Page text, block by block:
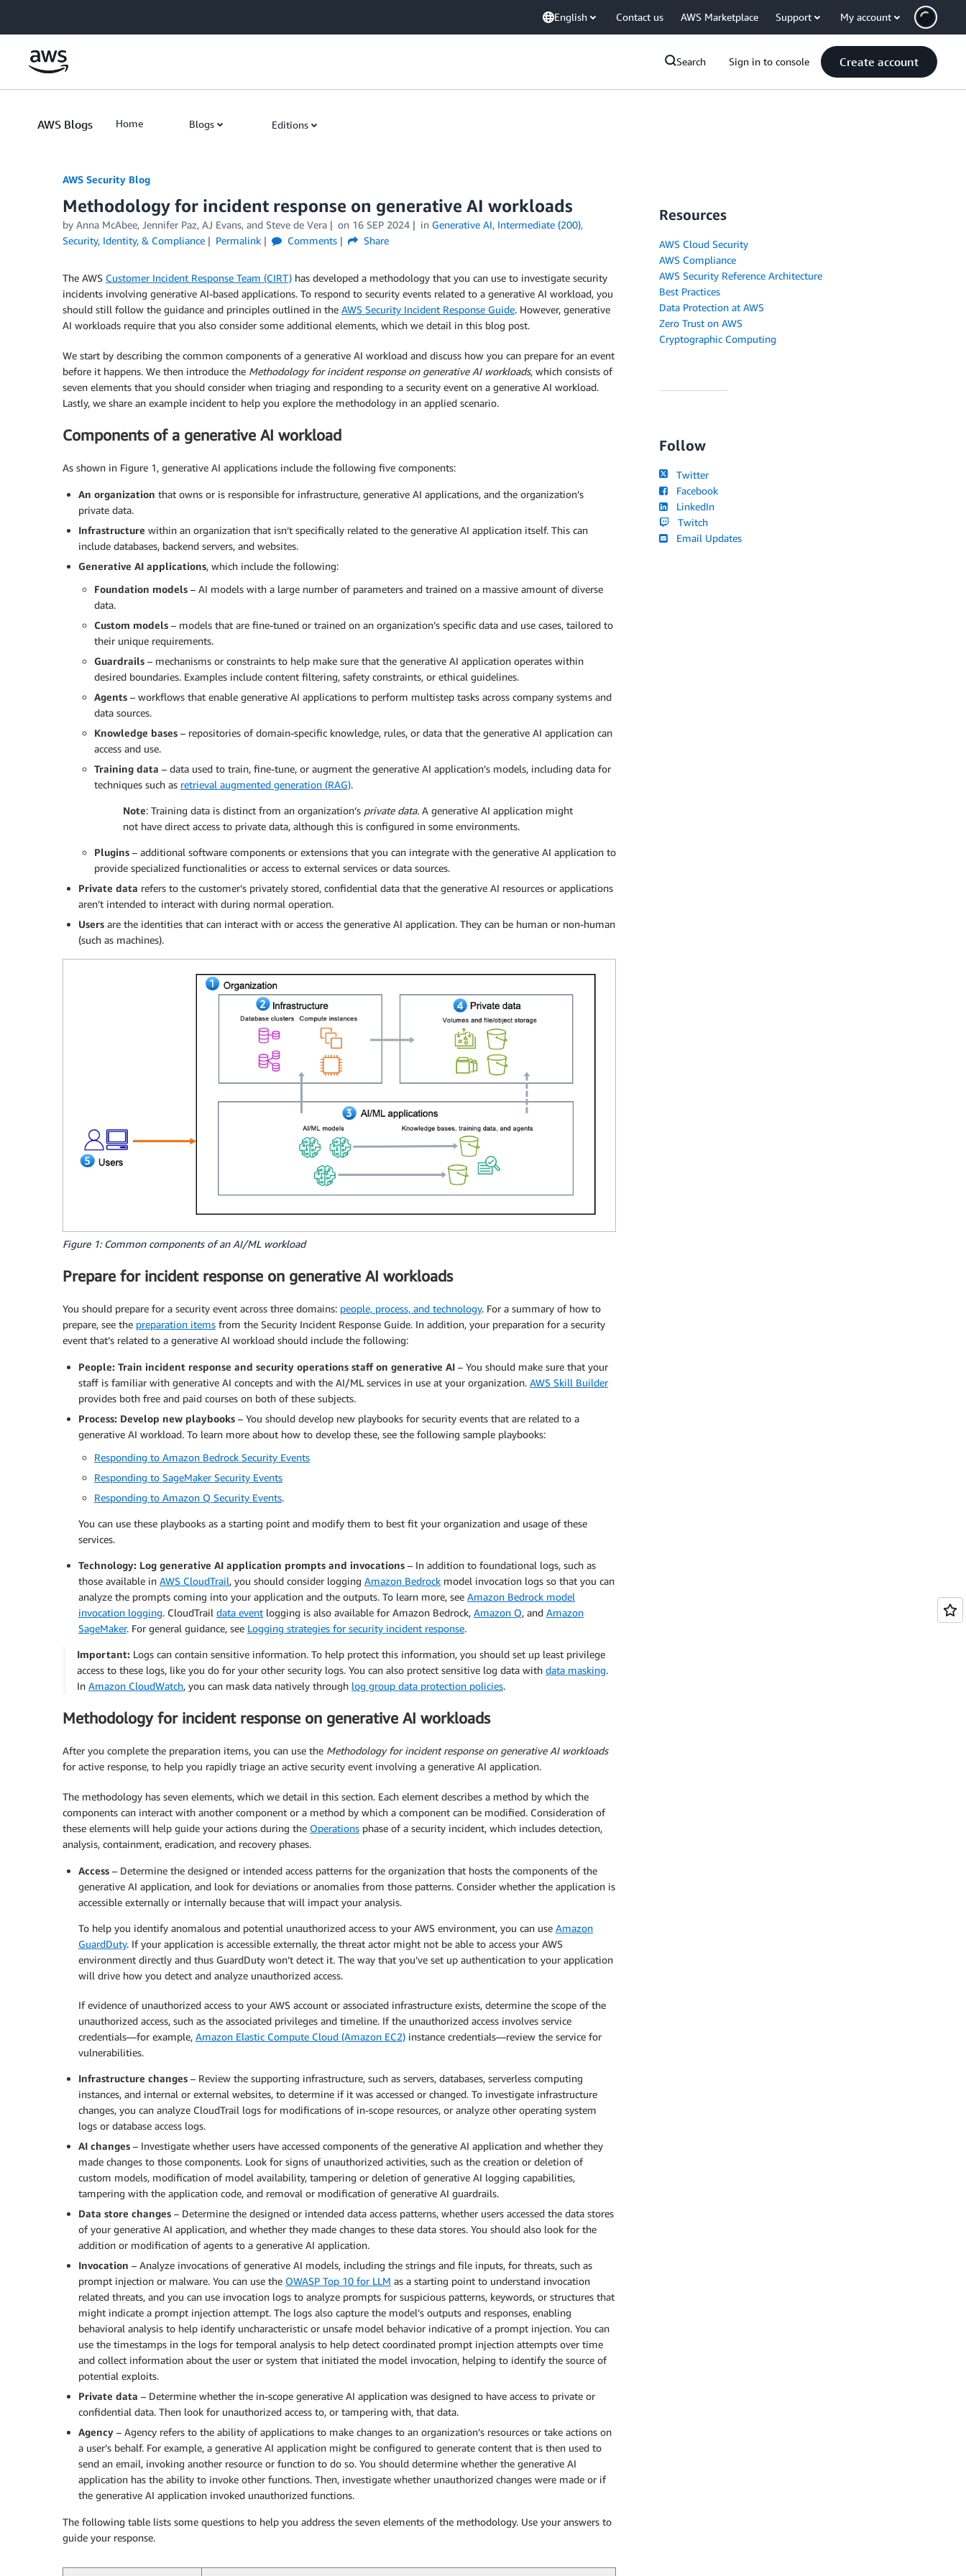
English Contact us AWS Marketplace Support My account
Search Sign in to console Create account
AWS Blogs Home Blogs Editions
AWS Security Blog
Methodology for incident response on generative AI workloads
by Anna McAbee, Jennifer Paz, AJ Evans, and Steve de Vera on 16 SEP 2024 in Generative AI, Intermediate (200),
Security, Identity, & Compliance
Permalink Comments Share
The AWS Customer Incident Response Team (CIRT) has developed a methodology that you can use to investigate security
incidents involving generative AI-based applications. To respond to security events related to a generative AI workload, you
should still follow the guidance and principles outlined in the AWS Security Incident Response Guide. However, generative
AI workloads require that you also consider some additional elements, which we detail in this blog post.
We start by describing the common components of a generative AI workload and discuss how you can prepare for an event
before it happens. We then introduce the Methodology for incident response on generative AI workloads, which consists of
seven elements that you should consider when triaging and responding to a security event on a generative AI workload.
Lastly, we share an example incident to help you explore the methodology in an applied scenario.
Components of a generative AI workload
As shown in Figure 1, generative AI applications include the following five components:
An organization that owns or is responsible for infrastructure, generative AI applications, and the organization’s
private data.
Infrastructure within an organization that isn’t specifically related to the generative AI application itself. This can
include databases, backend servers, and websites.
Generative AI applications, which include the following:
Foundation models – AI models with a large number of parameters and trained on a massive amount of diverse
data.
Custom models – models that are fine-tuned or trained on an organization’s specific data and use cases, tailored to
their unique requirements.
Guardrails – mechanisms or constraints to help make sure that the generative AI application operates within
desired boundaries. Examples include content filtering, safety constraints, or ethical guidelines.
Agents – workflows that enable generative AI applications to perform multistep tasks across company systems and
data sources.
Knowledge bases – repositories of domain-specific knowledge, rules, or data that the generative AI application can
access and use.
Training data – data used to train, fine-tune, or augment the generative AI application’s models, including data for
techniques such as retrieval augmented generation (RAG).
Note: Training data is distinct from an organization’s private data. A generative AI application might
not have direct access to private data, although this is configured in some environments.
Plugins – additional software components or extensions that you can integrate with the generative AI application to
provide specialized functionalities or access to external services or data sources.
Private data refers to the customer’s privately stored, confidential data that the generative AI resources or applications
aren’t intended to interact with during normal operation.
Users are the identities that can interact with or access the generative AI application. They can be human or non-human
(such as machines).
Figure 1: Common components of an AI/ML workload
Prepare for incident response on generative AI workloads
You should prepare for a security event across three domains: people, process, and technology. For a summary of how to
prepare, see the preparation items from the Security Incident Response Guide. In addition, your preparation for a security
event that’s related to a generative AI workload should include the following:
People: Train incident response and security operations staff on generative AI – You should make sure that your
staff is familiar with generative AI concepts and with the AI/ML services in use at your organization. AWS Skill Builder
provides both free and paid courses on both of these subjects.
Process: Develop new playbooks – You should develop new playbooks for security events that are related to a
generative AI workload. To learn more about how to develop these, see the following sample playbooks:
Responding to Amazon Bedrock Security Events
Responding to SageMaker Security Events
Responding to Amazon Q Security Events.
You can use these playbooks as a starting point and modify them to best fit your organization and usage of these
services.
Technology: Log generative AI application prompts and invocations – In addition to foundational logs, such as
those available in AWS CloudTrail, you should consider logging Amazon Bedrock model invocation logs so that you can
analyze the prompts coming into your application and the outputs. To learn more, see Amazon Bedrock model
invocation logging. CloudTrail data event logging is also available for Amazon Bedrock, Amazon Q, and Amazon
SageMaker. For general guidance, see Logging strategies for security incident response.
Important: Logs can contain sensitive information. To help protect this information, you should set up least privilege
access to these logs, like you do for your other security logs. You can also protect sensitive log data with data masking.
In Amazon CloudWatch, you can mask data natively through log group data protection policies.
Methodology for incident response on generative AI workloads
After you complete the preparation items, you can use the Methodology for incident response on generative AI workloads
for active response, to help you rapidly triage an active security event involving a generative AI application.
The methodology has seven elements, which we detail in this section. Each element describes a method by which the
components can interact with another component or a method by which a component can be modified. Consideration of
these elements will help guide your actions during the Operations phase of a security incident, which includes detection,
analysis, containment, eradication, and recovery phases.
Access – Determine the designed or intended access patterns for the organization that hosts the components of the
generative AI application, and look for deviations or anomalies from those patterns. Consider whether the application is
accessible externally or internally because that will impact your analysis.
To help you identify anomalous and potential unauthorized access to your AWS environment, you can use Amazon
GuardDuty. If your application is accessible externally, the threat actor might not be able to access your AWS
environment directly and thus GuardDuty won’t detect it. The way that you’ve set up authentication to your application
will drive how you detect and analyze unauthorized access.
If evidence of unauthorized access to your AWS account or associated infrastructure exists, determine the scope of the
unauthorized access, such as the associated privileges and timeline. If the unauthorized access involves service
credentials—for example, Amazon Elastic Compute Cloud (Amazon EC2) instance credentials—review the service for
vulnerabilities.
Infrastructure changes – Review the supporting infrastructure, such as servers, databases, serverless computing
instances, and internal or external websites, to determine if it was accessed or changed. To investigate infrastructure
changes, you can analyze CloudTrail logs for modifications of in-scope resources, or analyze other operating system
logs or database access logs.
AI changes – Investigate whether users have accessed components of the generative AI application and whether they
made changes to those components. Look for signs of unauthorized activities, such as the creation or deletion of
custom models, modification of model availability, tampering or deletion of generative AI logging capabilities,
tampering with the application code, and removal or modification of generative AI guardrails.
Data store changes – Determine the designed or intended data access patterns, whether users accessed the data stores
of your generative AI application, and whether they made changes to these data stores. You should also look for the
addition or modification of agents to a generative AI application.
Invocation – Analyze invocations of generative AI models, including the strings and file inputs, for threats, such as
prompt injection or malware. You can use the OWASP Top 10 for LLM as a starting point to understand invocation
related threats, and you can use invocation logs to analyze prompts for suspicious patterns, keywords, or structures that
might indicate a prompt injection attempt. The logs also capture the model’s outputs and responses, enabling
behavioral analysis to help identify uncharacteristic or unsafe model behavior indicative of a prompt injection. You can
use the timestamps in the logs for temporal analysis to help detect coordinated prompt injection attempts over time
and collect information about the user or system that initiated the model invocation, helping to identify the source of
potential exploits.
Private data – Determine whether the in-scope generative AI application was designed to have access to private or
confidential data. Then look for unauthorized access to, or tampering with, that data.
Agency – Agency refers to the ability of applications to make changes to an organization’s resources or take actions on
a user’s behalf. For example, a generative AI application might be configured to generate content that is then used to
send an email, invoking another resource or function to do so. You should determine whether the generative AI
application has the ability to invoke other functions. Then, investigate whether unauthorized changes were made or if
the generative AI application invoked unauthorized functions.
The following table lists some questions to help you address the seven elements of the methodology. Use your answers to
guide your response.
Resources
AWS Cloud Security
AWS Compliance
AWS Security Reference Architecture
Best Practices
Data Protection at AWS
Zero Trust on AWS
Cryptographic Computing
Follow
Twitter
Facebook
LinkedIn
Twitch
Email Updates